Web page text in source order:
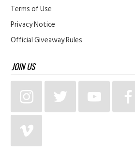
Terms of Use
Privacy Notice
Official Giveaway Rules
JOIN US